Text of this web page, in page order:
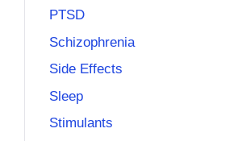
PTSD
Schizophrenia
Side Effects
Sleep
Stimulants